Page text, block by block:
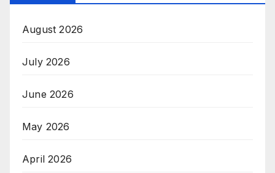
August 2026
July 2026
June 2026
May 2026
April 2026